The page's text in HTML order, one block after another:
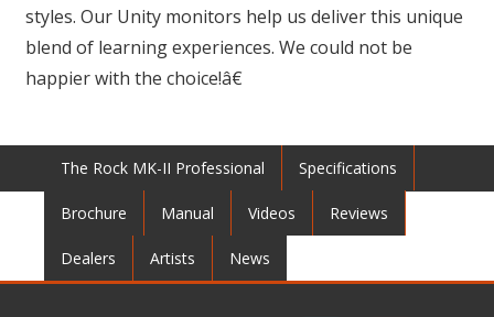
styles. Our Unity monitors help us deliver this unique
blend of learning experiences. We could not be
happier with the choice!â€
The Rock MK-II Professional Specifications
Brochure Manual Videos Reviews
Dealers Artists News